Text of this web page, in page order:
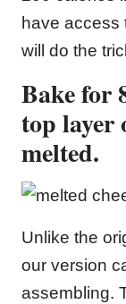
have access
will do the
Bake for
top layer
melted.
Unlike the
our version
assembling.